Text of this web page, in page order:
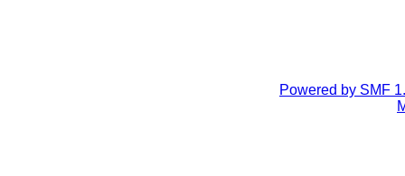
Powered by SMF